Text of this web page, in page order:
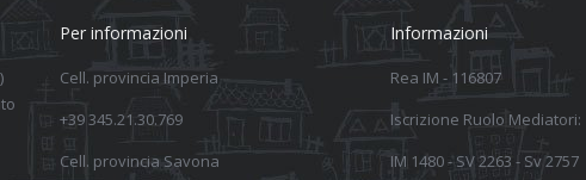
Per informazioni
Cell. provincia Imperia
+39 345.21.30.769
Cell. provincia Savona
Informazioni
Rea IM - 116807
Iscrizione Ruolo Mediatori:
IM 1480 - SV 2263 - Sv 2757